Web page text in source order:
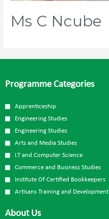
Ms C Ncube
Programme Categories
Apprenticeship
Engineering Studies
Engineering Studies
Arts and Media Studies
I.T and Computer Science
Commerce and Business Studies
Institute Of Certified Bookkeepers
Artisans Training and Development
About Us